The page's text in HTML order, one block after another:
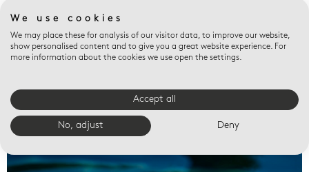
Valet trays
We use cookies
We may place these for analysis of our visitor data, to improve our website,
show personalised content and to give you a great website experience. For
more information about the cookies we use open the settings.
Accept all
No, adjust Deny